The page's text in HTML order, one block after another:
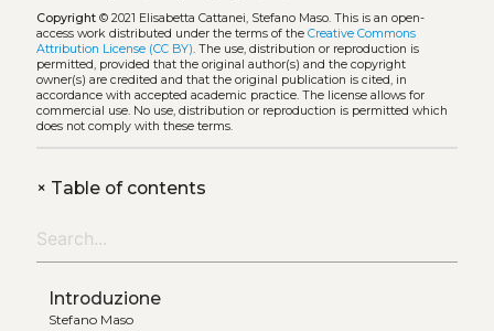
Copyright© 2021 Elisabetta Cattanei, Stefano Maso. This is an open-
access work distributed under the terms of the Creative Commons
Attribution License (CC BY). The use, distribution or reproduction is
permitted, provided that the original author(s) and the copyright
owner(s) are credited and that the original publication is cited, in
accordance with accepted academic practice. The license allows for
commercial use. No use, distribution or reproduction is permitted which
does not comply with these terms.
+Table of contents
Introduzione
Stefano Maso